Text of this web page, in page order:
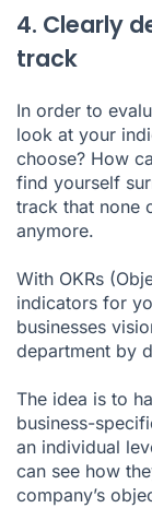
4. Clearly
track
In order to
look at your
choose? How
find yourself
track that none
anymore.
With OKRs
indicators for
businesses
department by
The idea is to
business-
an individual
can see how
company’s